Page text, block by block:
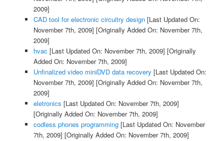
2009]
CAD tool for electronic circuitry design[Last Updated On:
November 7th, 2009] [Originally Added On: November 7th,
2009]
hvac [Last Updated On: November 7th, 2009] [Originally
Added On: November 7th, 2009]
Unfinalized video miniDVD data recovery [Last Updated On:
November 7th, 2009] [Originally Added On: November 7th,
2009]
eletronics [Last Updated On: November 7th, 2009]
[Originally Added On: November 7th, 2009]
codless phones programming[Last Updated On: November
7th, 2009] [Originally Added On: November 7th, 2009]